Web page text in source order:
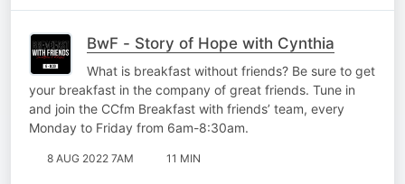
BwF - Story of Hope with Cynthia
What is breakfast without friends? Be sure to get
your breakfast in the company of great friends. Tune in
and join the CCfm Breakfast with friends’ team, every
Monday to Friday from 6am-8:30am.
8 AUG 2022 7AM 11 MIN